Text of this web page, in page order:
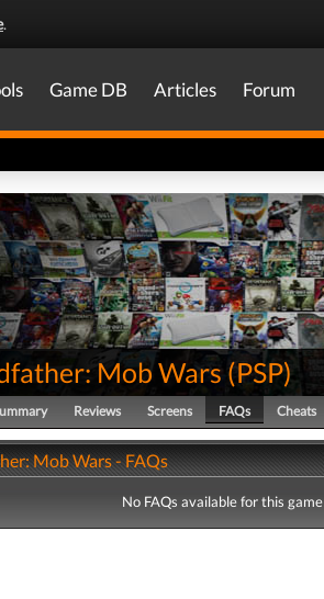
.
Game DB Articles Forum
Mob Wars(PSP)
Reviews Screens FAQs Cheats
Mob Wars - FAQs
No FAQs available for this game